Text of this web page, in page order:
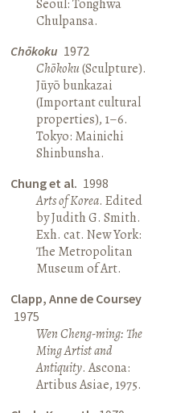
Seoul: Tonghwa
Chulpansa.
Chōkoku 1972
Chōkoku(Sculpture).
Jūyō bunkazai
(Important cultural
properties), 1–6.
Tokyo: Mainichi
Shinbunsha.
Chung et al. 1998
Arts of Korea. Edited
by Judith G. Smith.
Exh. cat. New York:
The Metropolitan
Museum of Art.
Clapp, Anne de Coursey
1975
Wen Cheng-ming: The
Ming Artist and
Antiquity. Ascona:
Artibus Asiae, 1975.